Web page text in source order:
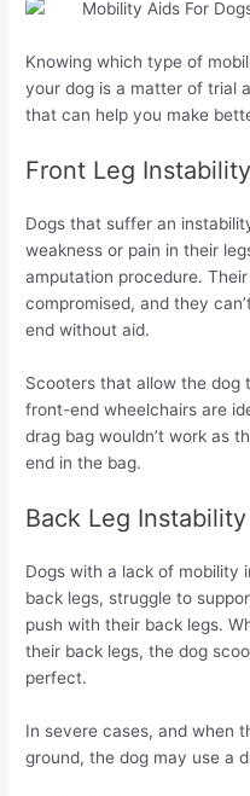
Knowing which type of
your dog is a matter of trial
that can help you make
Front Leg Instability
Dogs that suffer an
weakness or pain in their
amputation procedure.
compromised, and they
end without aid.
Scooters that allow the dog
front-end wheelchairs are
drag bag wouldn’t work as
end in the bag.
Back Leg Instability
Dogs with a lack of mobility
back legs, struggle to
push with their back legs.
their back legs, the dog
perfect.
In severe cases, and when
ground, the dog may use a